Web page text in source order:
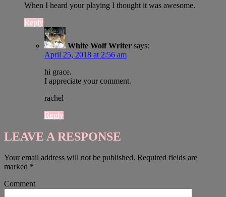
When I heard your playing I thought it was awesome.
Reply
White Wolf Writer says:
April 25, 2018 at 2:56 am
hi grace.
I appreciate your comment.
rachel
Reply
LEAVE A RESPONSE
Your email address will not be published. Required fields are
marked *
Comment